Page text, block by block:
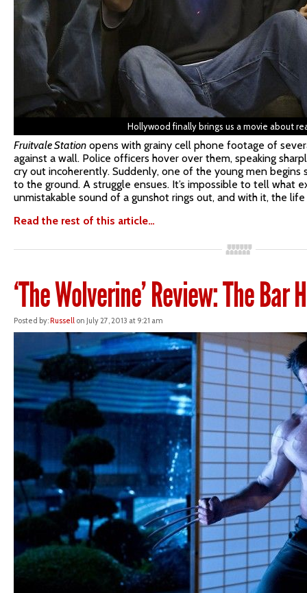
Hollywood finally brings us a movie about
Fruitvale Station opens with grainy cell phone footage of
against a wall. Police officers hover over them, speaking
cry out incoherently. Suddenly, one of the young men begins
to the ground. A struggle ensues. It’s impossible to tell what
unmistakable sound of a gunshot rings out, and with it, the
Read the rest of this article…
‘The Wolverine’ Review: The Bar
Posted by:Russell on July 27, 2013 at 9:21 am